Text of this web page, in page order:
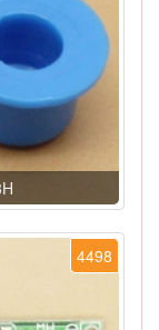
4498